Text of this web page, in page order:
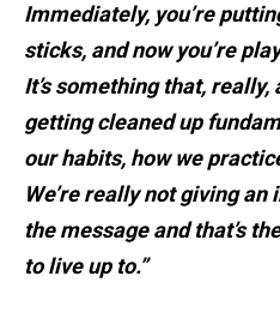
Immediately, you’re
sticks, and now you’re
It’s something that, really,
getting cleaned up
our habits, how we
We’re really not giving an
the message and that’s
to live up to.”